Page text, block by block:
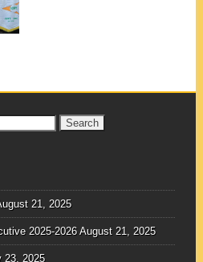
▶
21, 2025
2025-2026 August 21, 2025
23, 2025